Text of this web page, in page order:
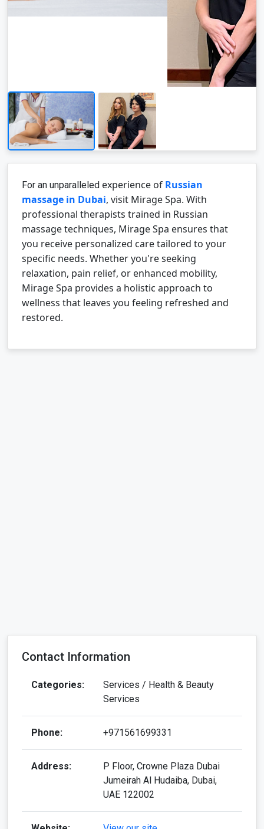
For an unparalleled experience of Russian
massage in Dubai, visit Mirage Spa. With
professional therapists trained in Russian
massage techniques, Mirage Spa ensures that
you receive personalized care tailored to your
specific needs. Whether you're seeking
relaxation, pain relief, or enhanced mobility,
Mirage Spa provides a holistic approach to
wellness that leaves you feeling refreshed and
restored.
Contact Information
Categories:
Services / Health & Beauty
Services
Phone: +971561699331
Address:
P Floor, Crowne Plaza Dubai
Jumeirah Al Hudaiba, Dubai,
UAE 122002